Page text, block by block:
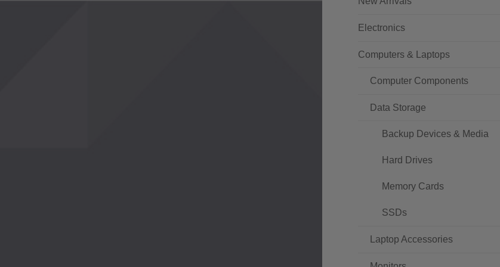
Electronics
Computers & Laptops
Computer Components
Data Storage
Backup Devices & Media
Hard Drives
Memory Cards
SSDs
Laptop Accessories